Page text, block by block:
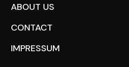
ABOUT US
CONTACT
IMPRESSUM